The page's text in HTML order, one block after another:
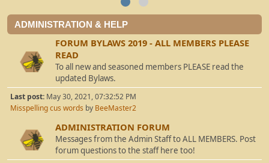
ADMINISTRATION & HELP
FORUM BYLAWS 2019 - ALL MEMBERS PLEASE
READ
To all new and seasoned members PLEASE read the
updated Bylaws.
Last post: May 30, 2021, 07:32:52 PM
Misspelling cus words by BeeMaster2
ADMINISTRATION FORUM
Messages from the Admin Staff to ALL MEMBERS. Post
forum questions to the staff here too!